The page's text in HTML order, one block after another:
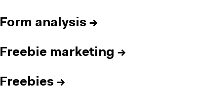
Form analysis →
Freebie marketing →
Freebies →